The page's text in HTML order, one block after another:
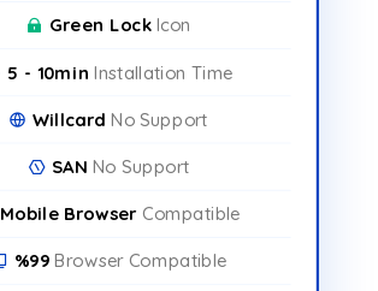
Green LockIcon
5 - 10min Installation Time
Willcard No Support
SAN No Support
Mobile Browser Compatible
%99Browser Compatible